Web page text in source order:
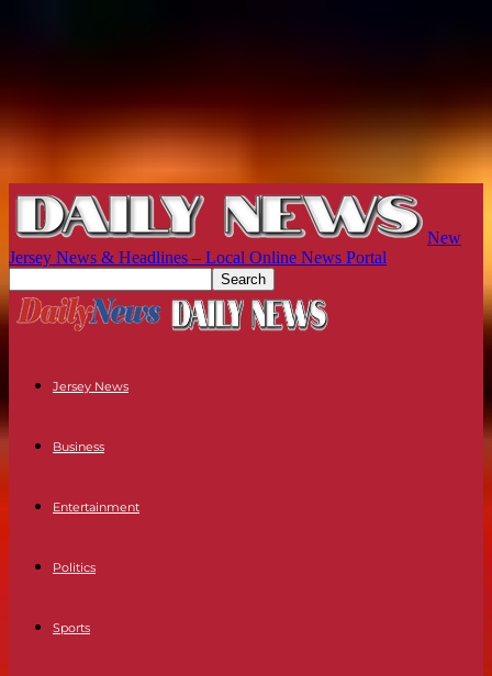
New
Jersey News & Headlines – Local Online News Portal
Jersey News
Business
Entertainment
Politics
Sports